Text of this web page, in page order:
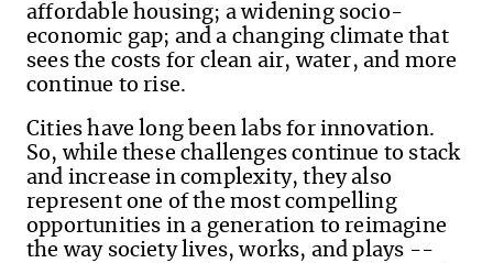
affordable housing; a widening socio-
economic gap; and a changing climate that
sees the costs for clean air, water, and more
continue to rise.
Cities have long been labs for innovation.
So, while these challenges continue to stack
and increase in complexity, they also
represent one of the most compelling
opportunities in a generation to reimagine
the way society lives, works, and plays --